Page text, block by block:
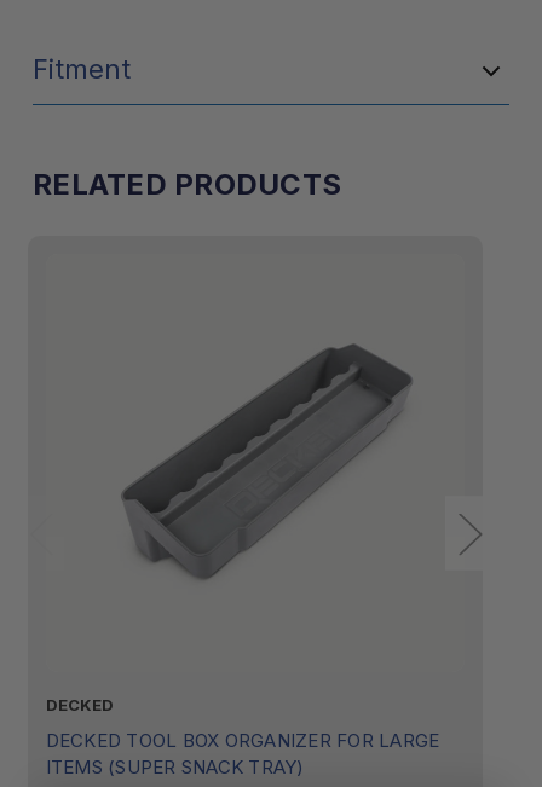
Fitment
RELATED PRODUCTS
DECKED
DECKED TOOL BOX ORGANIZER FOR LARGE
ITEMS (SUPER SNACK TRAY)